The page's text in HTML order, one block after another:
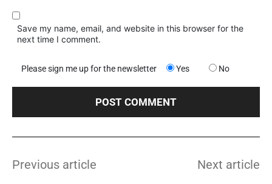
Save my name, email, and website in this browser for the
next time I comment.
Please sign me up for the newsletter Yes No
Previous article Next article